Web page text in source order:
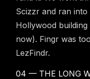
Scizzr and ran
Hollywood
now). Fingr was
LezFindr.
04 — THE LONG